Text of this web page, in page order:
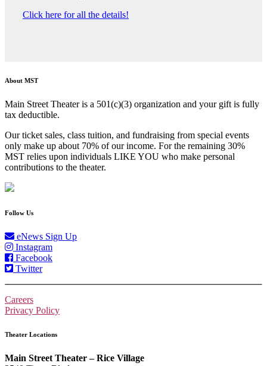
Click here for all the details!
About MST
Main Street Theater is a 501(c)(3) organization and your gift is fully
tax deductible.
Our ticket sales, class tuition, and fundraising from special events
only make up about 70% of our income. For the remaining 30%
MST relies upon individuals LIKE YOU who make personal
contributions to the theater.
Follow Us
eNews Sign Up
Instagram
Facebook
Twitter
Careers
Privacy Policy
Theater Locations
Main Street Theater – Rice Village